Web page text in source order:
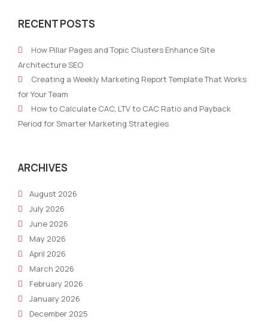
RECENT POSTS
How Pillar Pages and Topic Clusters Enhance Site
Architecture SEO
Creating a Weekly Marketing Report Template That Works
for Your Team
How to Calculate CAC, LTV to CAC Ratio and Payback
Period for Smarter Marketing Strategies
ARCHIVES
August 2026
July 2026
June 2026
May 2026
April 2026
March 2026
February 2026
January 2026
December 2025